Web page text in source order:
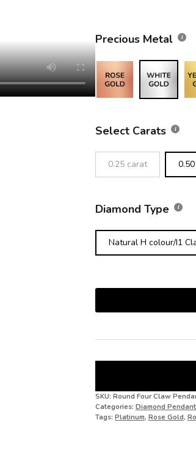
Precious Metal
Select Carats
0.25 carat
Diamond Type
Natural H colour/I1
SKU: Round Four Claw
Categories: Diamond
Tags: Platinum, Rose Gold,